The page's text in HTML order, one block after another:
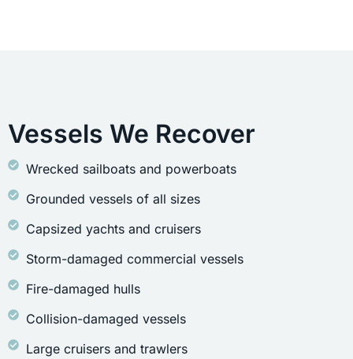
Vessels We Recover
Wrecked sailboats and powerboats
Grounded vessels of all sizes
Capsized yachts and cruisers
Storm-damaged commercial vessels
Fire-damaged hulls
Collision-damaged vessels
Large cruisers and trawlers